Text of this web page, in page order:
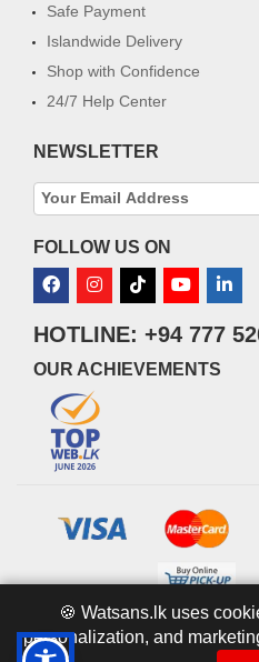
Safe Payment
Islandwide Delivery
Shop with Confidence
24/7 Help Center
NEWSLETTER
FOLLOW US ON
HOTLINE: +94 777
OUR ACHIEVEMENTS
© 2026 watsans.lk.
🍪 Watsans.lk uses
personalization, and